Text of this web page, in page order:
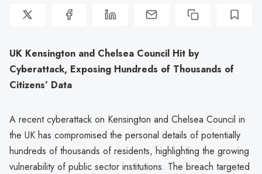
UK Kensington and Chelsea Council Hit by
Cyberattack, Exposing Hundreds of Thousands of
Citizens’ Data
A recent cyberattack on Kensington and Chelsea Council in
the UK has compromised the personal details of potentially
hundreds of thousands of residents, highlighting the growing
vulnerability of public sector institutions. The breach targeted